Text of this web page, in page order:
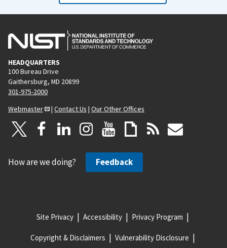
HEADQUARTERS
100 Bureau Drive
Gaithersburg, MD 20899
301-975-2000
Webmaster
| Contact Us | Our Other Offices
How are we doing? Feedback
Site Privacy Accessibility Privacy Program
Copyright & Disclaimers Vulnerability Disclosure